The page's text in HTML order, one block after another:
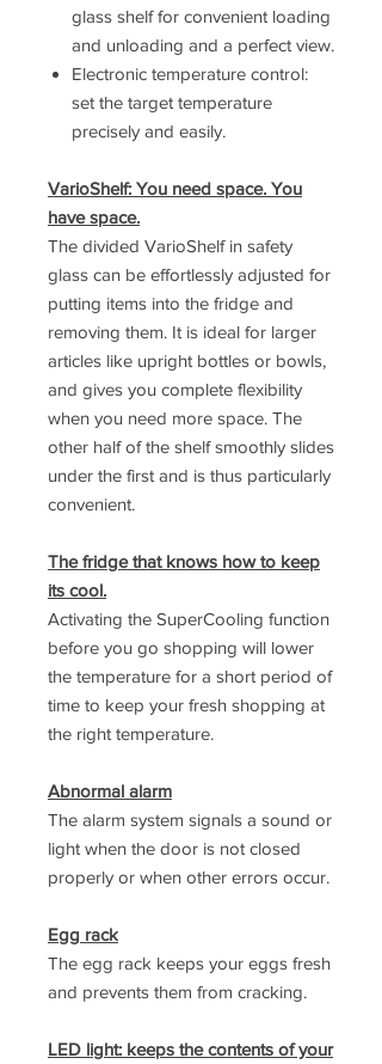
glass shelf for convenient loading
and unloading and a perfect view.
Electronic temperature control:
set the target temperature
precisely and easily.
VarioShelf: You need space. You
have space.
The divided VarioShelf in safety
glass can be effortlessly adjusted for
putting items into the fridge and
removing them. It is ideal for larger
articles like upright bottles or bowls,
and gives you complete flexibility
when you need more space. The
other half of the shelf smoothly slides
under the first and is thus particularly
convenient.
The fridge that knows how to keep
its cool.
Activating the SuperCooling function
before you go shopping will lower
the temperature for a short period of
time to keep your fresh shopping at
the right temperature.
Abnormal alarm
The alarm system signals a sound or
light when the door is not closed
properly or when other errors occur.
Egg rack
The egg rack keeps your eggs fresh
and prevents them from cracking.
LED light: keeps the contents of your